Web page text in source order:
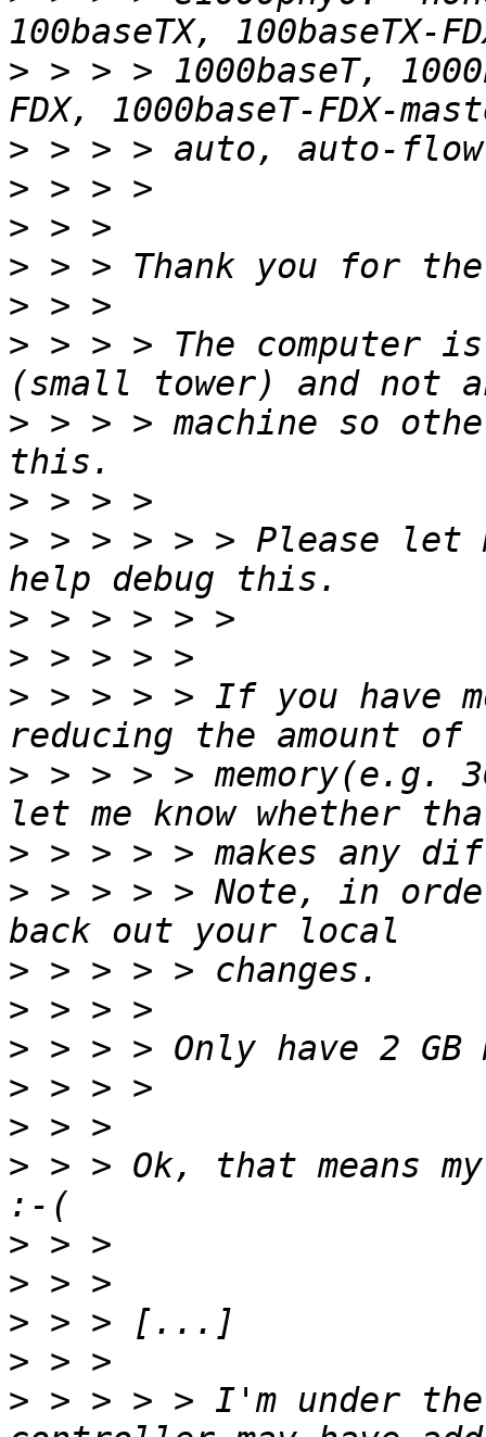
> > > > 1000baseT,
>
>
>
>
>
> > > > The computer
> > > > machine so
>
> > > > > > Please let
>
>
> > > > > If you have
> > > > > memory(e.g.
>
> > > > > Note, in
>
>
>
>
>
> > > Ok, that means
>
>
>
>
> > > > > I'm under